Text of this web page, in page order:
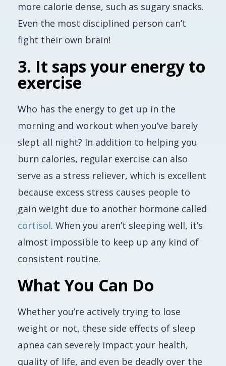
more calorie dense, such as sugary snacks.
Even the most disciplined person can’t
fight their own brain!
3. It saps your energy to
exercise
Who has the energy to get up in the
morning and workout when you’ve barely
slept all night? In addition to helping you
burn calories, regular exercise can also
serve as a stress reliever, which is excellent
because excess stress causes people to
gain weight due to another hormone called
cortisol. When you aren’t sleeping well, it’s
almost impossible to keep up any kind of
consistent routine.
What You Can Do
Whether you’re actively trying to lose
weight or not, these side effects of sleep
apnea can severely impact your health,
quality of life, and even be deadly over the